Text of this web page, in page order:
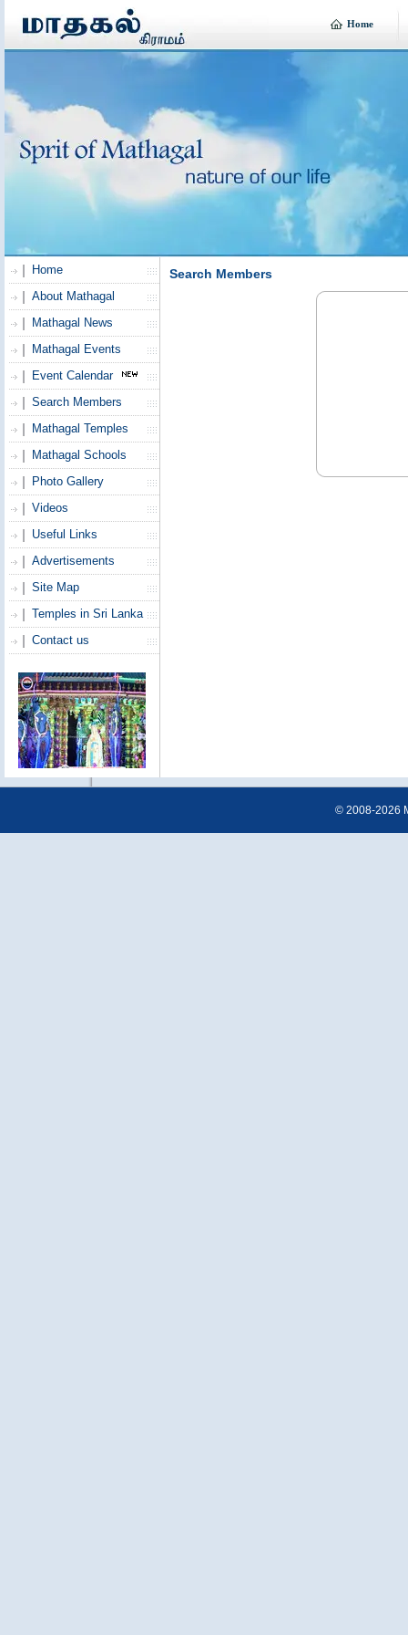
Home
Home
About Mathagal
Mathagal News
Mathagal Events
Event Calendar
Search Members
Mathagal Temples
Mathagal Schools
Photo Gallery
Videos
Useful Links
Advertisements
Site Map
Temples in Sri Lanka
Contact us
Search Members
© 2008-2026